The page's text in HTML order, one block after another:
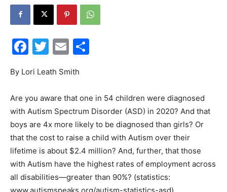
Community
Information
Facebook
Twitter
EmailShare
By Lori Leath Smith
Are you aware that one in 54 children were diagnosed
boys are 4x more likely to be diagnosed than girls? Or
that the cost to raise a child with Autism over their
lifetime is about $2.4 million? And, further, that those
with Autism have the highest rates of employment across
all disabilities—greater than 90%? (statistics:
www.autismspeaks.org/autism-statistics-asd)